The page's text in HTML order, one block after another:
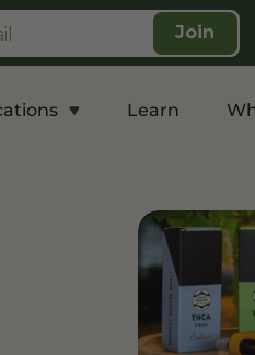
Join
Pain and
Shop CBD
Edibles
Topicals
Learn